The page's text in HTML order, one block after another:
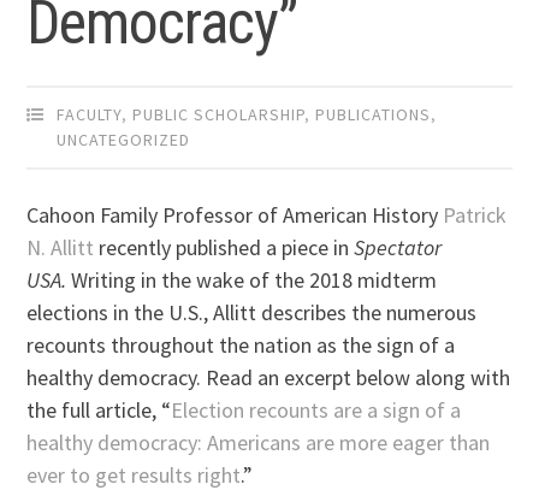
Democracy”
FACULTY, PUBLIC SCHOLARSHIP, PUBLICATIONS,
UNCATEGORIZED
Cahoon Family Professor of American History Patrick
N. Allitt recently published a piece inSpectator
USA.Writing in the wake of the 2018 midterm
elections in the U.S., Allitt describes the numerous
recounts throughout the nation as the sign of a
healthy democracy. Read an excerpt below along with
the full article, “Election recounts are a sign of a
healthy democracy: Americans are more eager than
ever to get results right.”